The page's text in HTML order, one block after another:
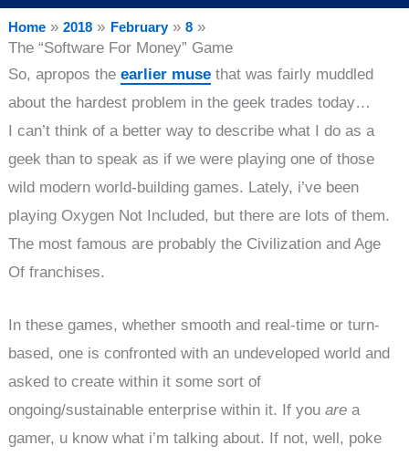
Home 2018 February 8
The “Software For Money” Game
So, apropos theearlier muse that was fairly muddled
about the hardest problem in the geek trades today…
I can’t think of a better way to describe what I do as a
geek than to speak as if we were playing one of those
wild modern world-building games. Lately, i’ve been
playing Oxygen Not Included, but there are lots of them.
The most famous are probably the Civilization and Age
Of franchises.
In these games, whether smooth and real-time or turn-
based, one is confronted with an undeveloped world and
asked to create within it some sort of
ongoing/sustainable enterprise within it. If youare a
gamer, u know what i’m talking about. If not, well, poke